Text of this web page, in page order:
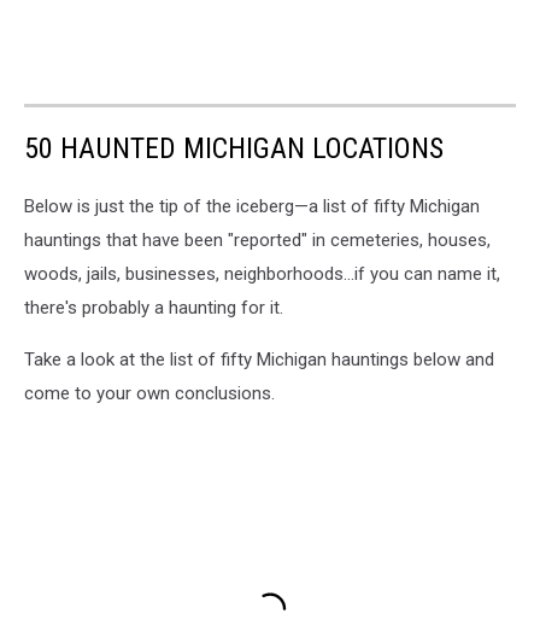
50 HAUNTED MICHIGAN LOCATIONS
Below is just the tip of the iceberg—a list of fifty Michigan
hauntings that have been "reported" in cemeteries, houses,
woods, jails, businesses, neighborhoods...if you can name it,
there's probably a haunting for it.
Take a look at the list of fifty Michigan hauntings below and
come to your own conclusions.